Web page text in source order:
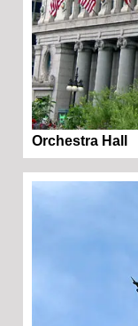
Orchestra Hall